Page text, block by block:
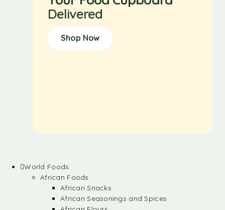
Delivered
Shop Now
World Foods
African Foods
African Snacks
African Seasonings and Spices